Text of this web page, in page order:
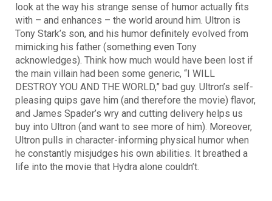
look at the way his strange sense of humor actually fits
with – and enhances – the world around him. Ultron is
Tony Stark’s son, and his humor definitely evolved from
mimicking his father (something even Tony
acknowledges). Think how much would have been lost if
the main villain had been some generic, “I WILL
DESTROY YOU AND THE WORLD,” bad guy. Ultron’s self-
pleasing quips gave him (and therefore the movie) flavor,
and James Spader’s wry and cutting delivery helps us
buy into Ultron (and want to see more of him). Moreover,
Ultron pulls in character-informing physical humor when
he constantly misjudges his own abilities. It breathed a
life into the movie that Hydra alone couldn’t.